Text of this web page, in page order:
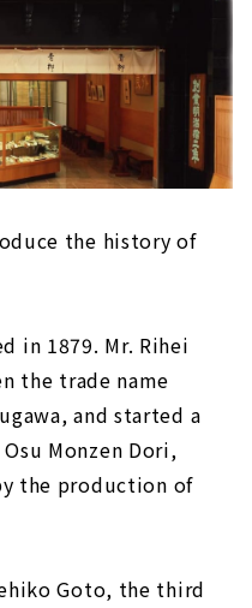
the history of
in 1879. Mr. Rihei
the trade name
and started a
Monzen Dori,
the production of
Goto, the third